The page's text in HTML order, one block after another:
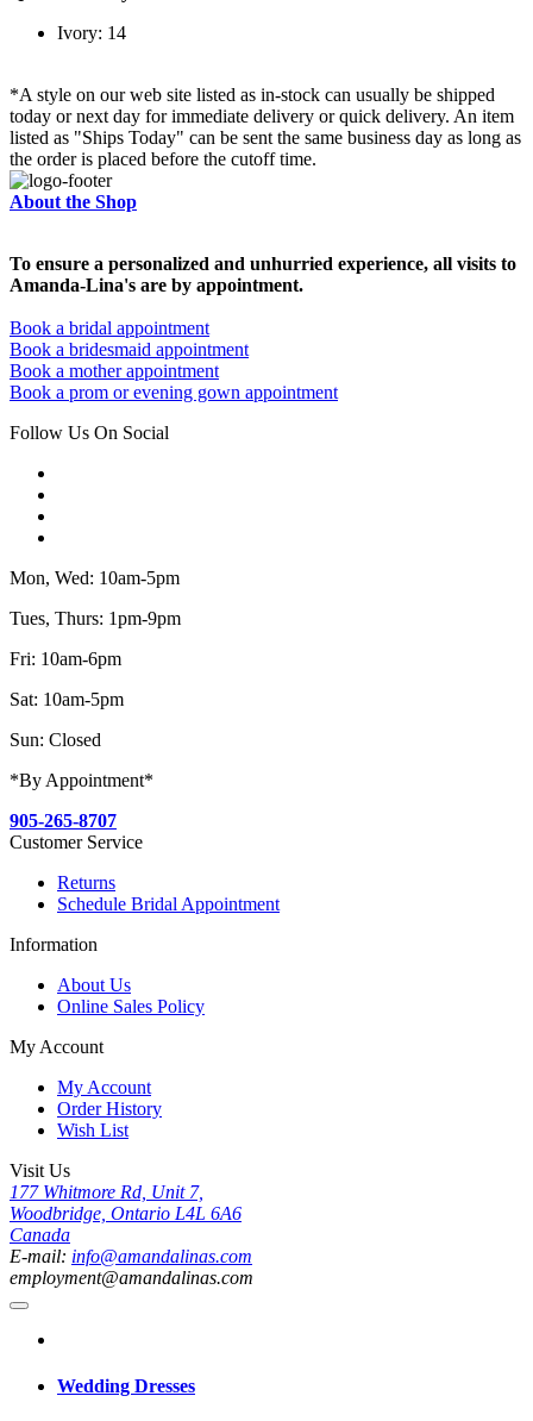
Ivory: 14
*A style on our web site listed as in-stock can usually be shipped
today or next day for immediate delivery or quick delivery. An item
listed as "Ships Today" can be sent the same business day as long as
the order is placed before the cutoff time.
About the Shop
To ensure a personalized and unhurried experience, all visits to
Amanda-Lina's are by appointment.
Book a bridal appointment
Book a bridesmaid appointment
Book a mother appointment
Book a prom or evening gown appointment
Follow Us On Social
Mon, Wed: 10am-5pm
Tues, Thurs: 1pm-9pm
Fri: 10am-6pm
Sat: 10am-5pm
Sun: Closed
*By Appointment*
905-265-8707
Customer Service
Returns
Schedule Bridal Appointment
Information
About Us
Online Sales Policy
My Account
My Account
Order History
Wish List
Visit Us
177 Whitmore Rd, Unit 7,
Woodbridge, Ontario L4L 6A6
Canada
E-mail: info@amandalinas.com
employment@amandalinas.com
Wedding Dresses